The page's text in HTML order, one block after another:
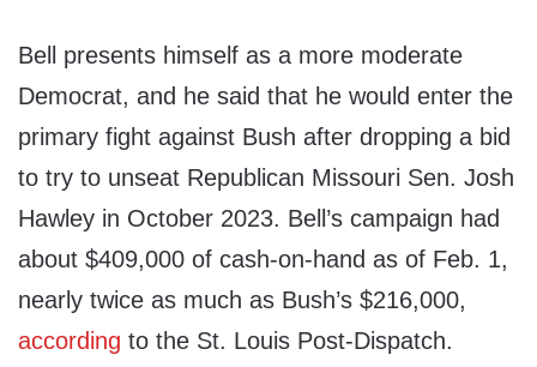
Bell presents himself as a more moderate
Democrat, and he said that he would enter the
primary fight against Bush after dropping a bid
to try to unseat Republican Missouri Sen. Josh
Hawley in October 2023. Bell’s campaign had
about $409,000 of cash-on-hand as of Feb. 1,
nearly twice as much as Bush’s $216,000,
according to the St. Louis Post-Dispatch.